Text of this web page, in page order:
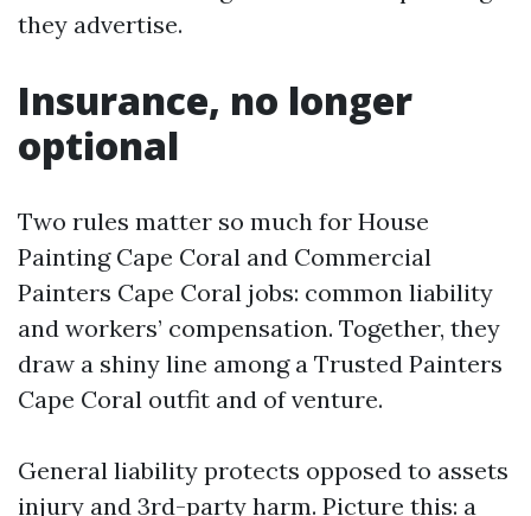
they advertise.
Insurance, no longer
optional
Two rules matter so much for House
Painting Cape Coral and Commercial
Painters Cape Coral jobs: common liability
and workers’ compensation. Together, they
draw a shiny line among a Trusted Painters
Cape Coral outfit and of venture.
General liability protects opposed to assets
injury and 3rd-party harm. Picture this: a